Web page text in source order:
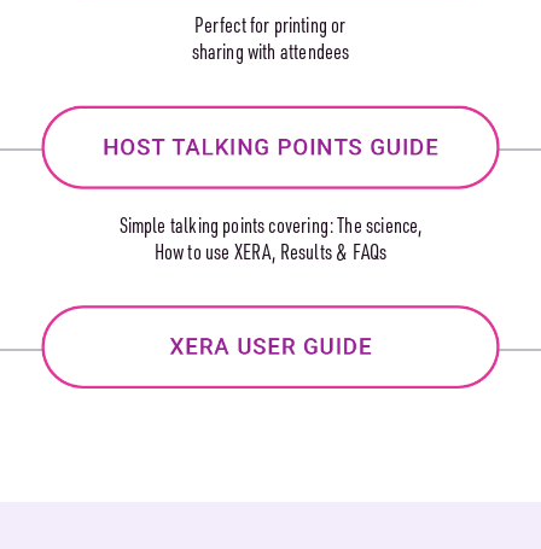
Perfect for printing or
sharing with attendees
Simple talking points covering: The science,
How to use XERA, Results & FAQs